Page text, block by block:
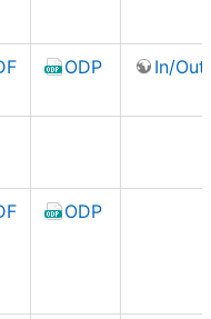
ODP In/Out
ODP